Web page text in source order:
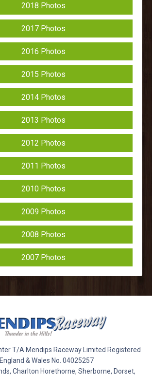
2018 Photos
2017 Photos
2016 Photos
2015 Photos
2014 Photos
2013 Photos
2012 Photos
2011 Photos
2010 Photos
2009 Photos
2008 Photos
2007 Photos
T/A Mendips Raceway Limited Registered
& Wales No. 04025257
Charlton Horethorne, Sherborne, Dorset,